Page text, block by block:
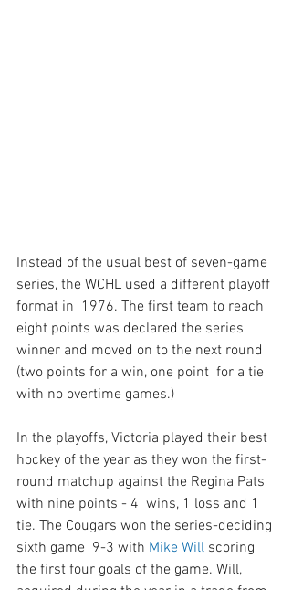
Instead of the usual best of seven-game
series, the WCHL used a different playoff
format in  1976. The first team to reach
eight points was declared the series
winner and moved on to the next round
(two points for a win, one point  for a tie
with no overtime games.)
In the playoffs, Victoria played their best
hockey of the year as they won the first-
round matchup against the Regina Pats
with nine points - 4  wins, 1 loss and 1
tie. The Cougars won the series-deciding
sixth game  9-3 with Mike Will scoring
the first four goals of the game. Will,